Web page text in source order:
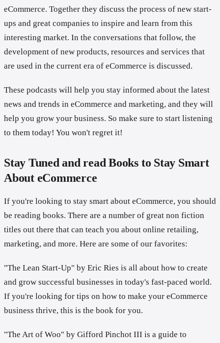
eCommerce. Together they discuss the process of new start-
ups and great companies to inspire and learn from this
interesting market. In the conversations that follow, the
development of new products, resources and services that
are used in the current era of eCommerce is discussed.
These podcasts will help you stay informed about the latest
news and trends in eCommerce and marketing, and they will
help you grow your business. So make sure to start listening
to them today! You won't regret it!
Stay Tuned and read Books to Stay Smart
About eCommerce
If you're looking to stay smart about eCommerce, you should
be reading books. There are a number of great non fiction
titles out there that can teach you about online retailing,
marketing, and more. Here are some of our favorites:
"The Lean Start-Up" by Eric Ries is all about how to create
and grow successful businesses in today's fast-paced world.
If you're looking for tips on how to make your eCommerce
business thrive, this is the book for you.
"The Art of Woo" by Gifford Pinchot III is a guide to